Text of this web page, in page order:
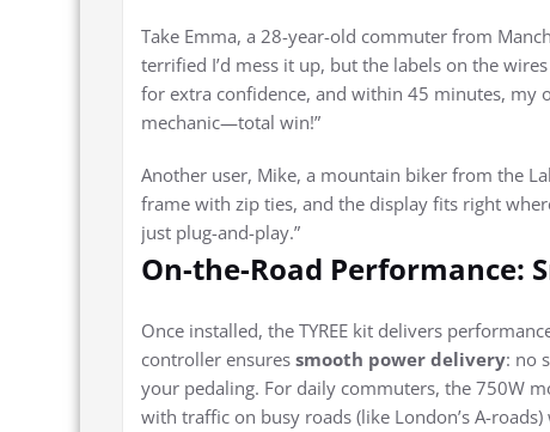
Take Emma, a 28-year-old commuter from
terrified I’d mess it up, but the labels on the
for extra confidence, and within 45 minutes, my
mechanic—total win!”
Another user, Mike, a mountain biker from the
frame with zip ties, and the display fits right
just plug-and-play.”
On-the-Road Performance:
Once installed, the TYREE kit delivers
controller ensures smooth power delivery: no
your pedaling. For daily commuters, the 750W
with traffic on busy roads (like London’s A-